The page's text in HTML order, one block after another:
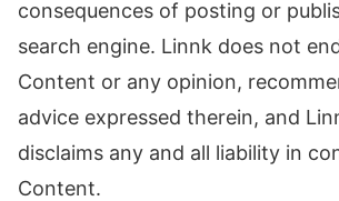
consequences of posting or
search engine. Linnk does not
Content or any opinion,
advice expressed therein, and
disclaims any and all liability in
Content.